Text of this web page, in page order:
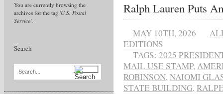
You are currently browsing the
archives for the tag 'U.S. Postal
Service'.
Search
Search...
Ralph Lauren Puts
MAY 10TH, 2026
EDITIONS
TAGS: 2025
MAIL USE STAMP,
ROBINSON,NAIOMI
STATE BUILDING,